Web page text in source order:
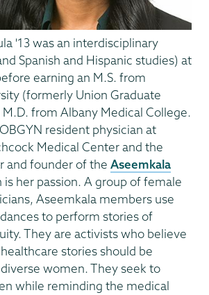
'13 was an interdisciplinary
Spanish and Hispanic studies) at
earning an M.S. from
(formerly Union Graduate
from Albany Medical College.
resident physician at
Medical Center and the
and founder of the Aseemkala
is her passion. A group of female
Aseemkala members use
to perform stories of
They are activists who believe
stories should be
women. They seek to
while reminding the medical